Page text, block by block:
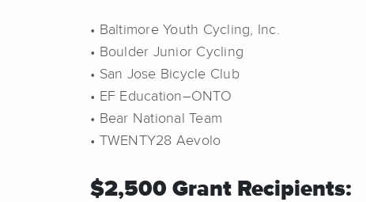
• Baltimore Youth Cycling, Inc.
• Boulder Junior Cycling
• San Jose Bicycle Club
• EF Education–ONTO
• Bear National Team
• TWENTY28 Aevolo
$2,500 Grant Recipients: